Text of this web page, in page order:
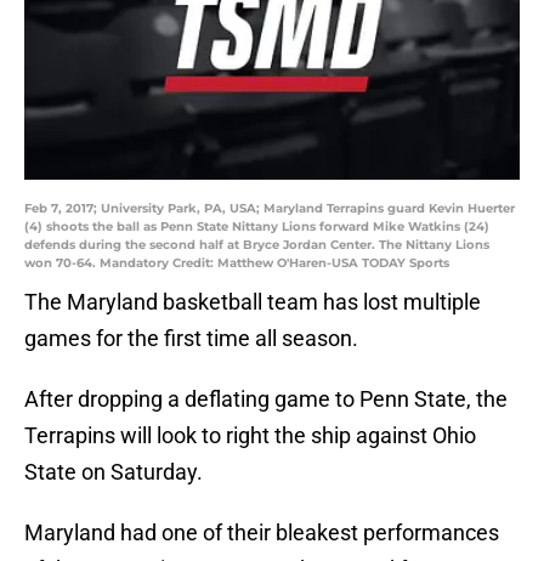
Feb 7, 2017; University Park, PA, USA; Maryland Terrapins guard Kevin Huerter
(4) shoots the ball as Penn State Nittany Lions forward Mike Watkins (24)
defends during the second half at Bryce Jordan Center. The Nittany Lions
won 70-64. Mandatory Credit: Matthew O'Haren-USA TODAY Sports
The Maryland basketball team has lost multiple
games for the first time all season.
After dropping a deflating game to Penn State, the
Terrapins will look to right the ship against Ohio
State on Saturday.
Maryland had one of their bleakest performances